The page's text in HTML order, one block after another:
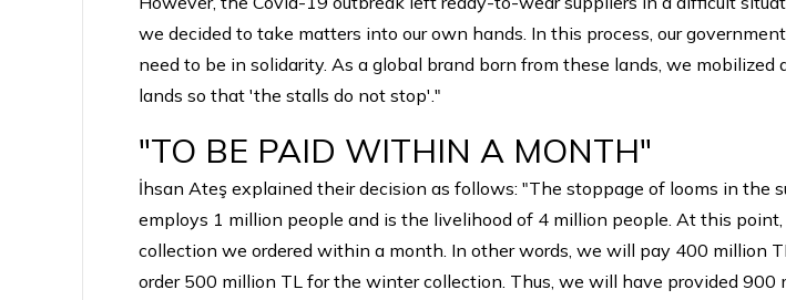
we decided to take matters into our own hands. In this process, our
need to be in solidarity. As a global brand born from these lands, we
lands so that 'the stalls do not stop'."
"TO BE PAID WITHIN A MONTH"
İhsan Ateş explained their decision as follows: "The stoppage of looms in
employs 1 million people and is the livelihood of 4 million people. At this
collection we ordered within a month. In other words, we will pay 400 million
order 500 million TL for the winter collection. Thus, we will have provided